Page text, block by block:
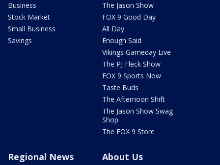
Business
Stock Market
Small Business
Savings
The Jason Show
FOX 9 Good Day
All Day
Enough Said
Vikings Gameday Live
The PJ Fleck Show
FOX 9 Sports Now
Taste Buds
The Afternoon Shift
The Jason Show Swag
Shop
The FOX 9 Store
Regional News About Us